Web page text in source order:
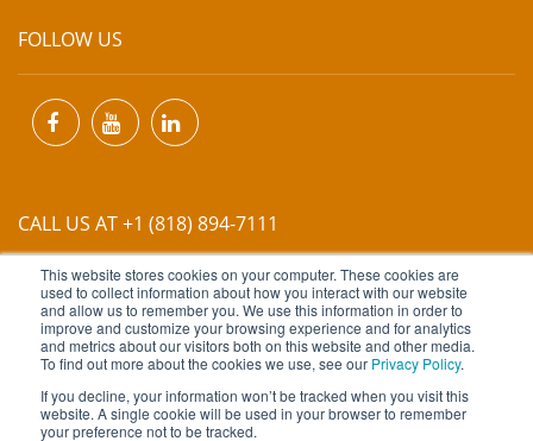
This website stores cookies on your computer. These cookies are
used to collect information about how you interact with our website
and allow us to remember you. We use this information in order to
improve and customize your browsing experience and for analytics
and metrics about our visitors both on this website and other media.
To find out more about the cookies we use, see our Privacy Policy.
If you decline, your information won’t be tracked when you visit this
website. A single cookie will be used in your browser to remember
your preference not to be tracked.
FOLLOW US
CALL US AT +1 (818) 894-7111
EMAIL US ATINFO@MIINET.COM
Copyright © 2026 Moore Industries. All Rights Reserved.